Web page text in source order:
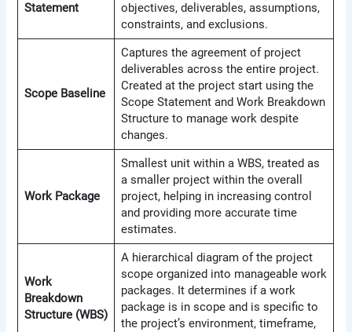
Statement
objectives, deliverables, assumptions,
constraints, and exclusions.
Scope Baseline
Captures the agreement of project
deliverables across the entire project.
Created at the project start using the
Scope Statement and Work Breakdown
Structure to manage work despite
changes.
Work Package
Smallest unit within a WBS, treated as
a smaller project within the overall
project, helping in increasing control
and providing more accurate time
estimates.
Work
Breakdown
Structure (WBS)
A hierarchical diagram of the project
scope organized into manageable work
packages. It determines if a work
package is in scope and is specific to
the project’s environment, timeframe,